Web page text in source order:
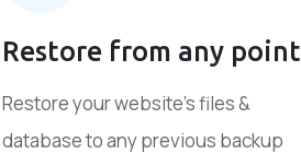
Restore from any point
Restore your website's files &
database to any previous backup